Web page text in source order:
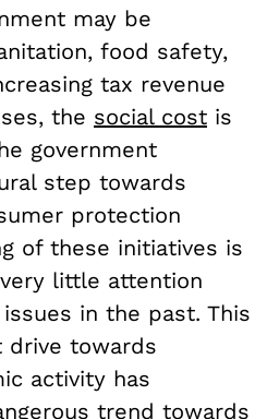
may be
food safety,
tax revenue
the social cost is
government
step towards
protection
of these initiatives is
little attention
in the past. This
drive towards
activity has
trend towards